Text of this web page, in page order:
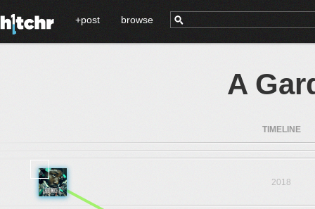
+post browse
A
TIMELINE
2018